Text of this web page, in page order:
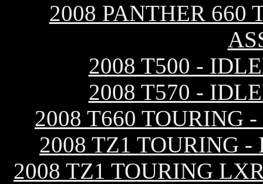
2008 PANTHER 660
2008 T500 -
2008 T570 -
2008 T660 TOURING
2008 TZ1 TOURING
2008 TZ1 TOURING